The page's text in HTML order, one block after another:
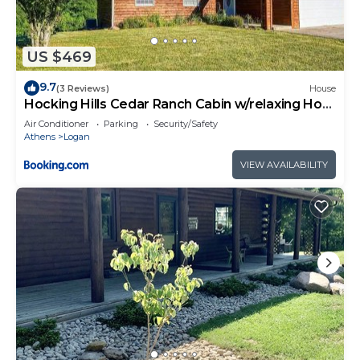
US $469
9.7(3 Reviews) House
Hocking Hills Cedar Ranch Cabin w/relaxing Hot
Tub
Air Conditioner Parking
Security/Safety
Athens
Logan
VIEW AVAILABILITY